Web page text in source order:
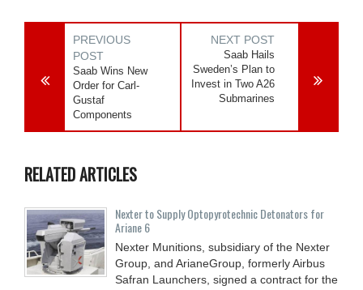
PREVIOUS
POST
Saab Wins New
Order for Carl-
Gustaf
Components
NEXT POST
Saab Hails
Sweden’s Plan to
Invest in Two A26
Submarines
RELATED ARTICLES
Nexter to Supply Optopyrotechnic Detonators for
Ariane 6
Nexter Munitions, subsidiary of the Nexter
Group, and ArianeGroup, formerly Airbus
Safran Launchers, signed a contract for the